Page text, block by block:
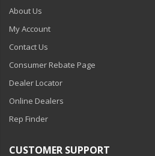
About Us
My Account
Contact Us
Consumer Rebate Page
Dealer Locator
Online Dealers
Rep Finder
CUSTOMER SUPPORT